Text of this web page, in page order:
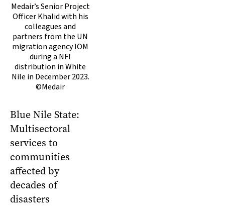
Medair’s Senior Project
Officer Khalid with his
colleagues and
partners from the UN
migration agency IOM
during a NFI
distribution in White
Nile in December 2023.
©Medair
Blue Nile State:
Multisectoral
services to
communities
affected by
decades of
disasters